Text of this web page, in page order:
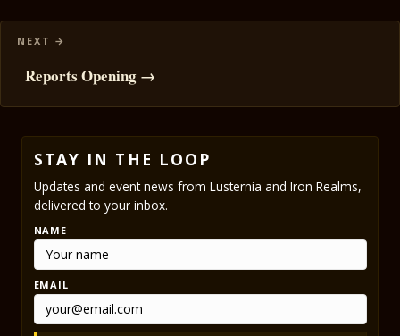
Reports Opening →
STAY IN THE LOOP
Updates and event news from Lusternia and Iron Realms,
delivered to your inbox.
NAME
EMAIL